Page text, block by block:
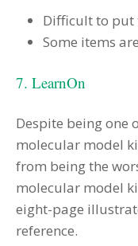
Difficult to put
Some items
7. LearnOn
Despite being one
molecular model
from being the
molecular model
eight-page
reference.